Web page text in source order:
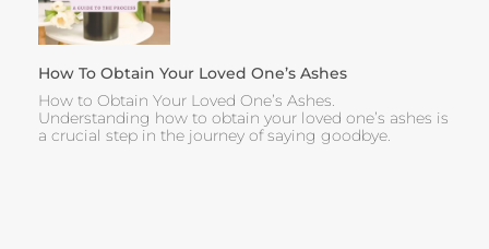
How To Obtain Your Loved One’s Ashes
How to Obtain Your Loved One’s Ashes.
Understanding how to obtain your loved one’s ashes is
a crucial step in the journey of saying goodbye.